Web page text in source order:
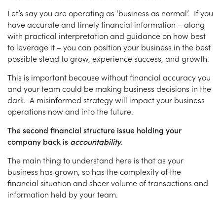
Let’s say you are operating as ‘business as normal’. If you
have accurate and timely financial information – along
with practical interpretation and guidance on how best
to leverage it – you can position your business in the best
possible stead to grow, experience success, and growth.
This is important because without financial accuracy you
and your team could be making business decisions in the
dark. A misinformed strategy will impact your business
operations now and into the future.
The second financial structure issue holding your
company back is accountability.
The main thing to understand here is that as your
business has grown, so has the complexity of the
financial situation and sheer volume of transactions and
information held by your team.